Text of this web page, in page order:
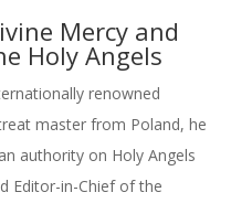
Mercy and
Holy Angels
renowned
master from Poland, he
authority on Holy Angels
Editor-in-Chief of the